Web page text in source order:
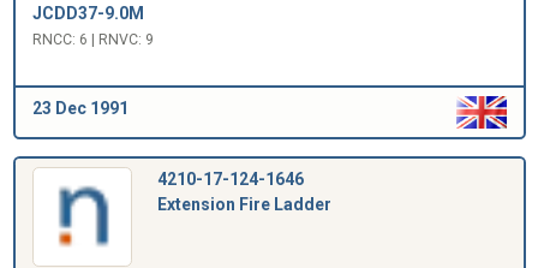
JCDD37-9.0M
RNCC: 6 | RNVC: 9
23 Dec 1991
4210-17-124-1646
Extension Fire Ladder